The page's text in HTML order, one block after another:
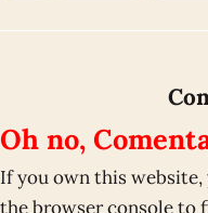
Oh no,
If you own this
the browser console to